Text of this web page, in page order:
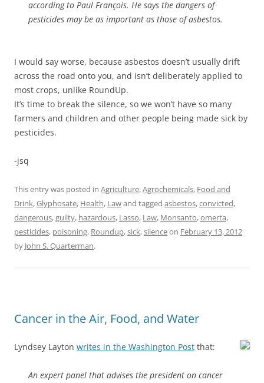
according to Paul François. He says the dangers of
pesticides may be as important as those of asbestos.
I would say worse, because asbestos doesn’t usually drift
across the road onto you, and isn’t deliberately applied to
most crops, unlike RoundUp.
It’s time to break the silence, so we won’t have so many
farmers and children and other people being made sick by
pesticides.
-jsq
This entry was posted in Agriculture,Agrochemicals, Food and
Drink,Glyphosate, Health, Lawand tagged asbestos,convicted,
dangerous,guilty, hazardous, Lasso, Law, Monsanto,omerta,
pesticides, poisoning, Roundup,sick,silenceon February 13, 2012
by John S. Quarterman.
Cancer in the Air, Food, and Water
Lyndsey Layton writes in the Washington Post that:
An expert panel that advises the president on cancer